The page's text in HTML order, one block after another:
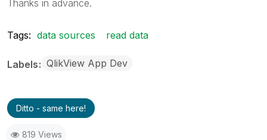
Thanks in advance.
Tags: data sources read data
Labels QlikView App Dev
Ditto - same here!
819 Views